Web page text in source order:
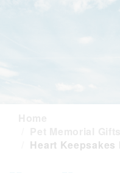
Heart Keepsakes